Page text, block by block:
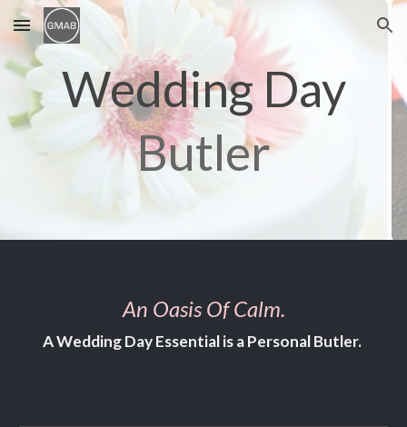
Skip to main content Skip to navigation
Wedding Day
Butler
An Oasis Of Calm.
AWeddingDayEssential is aPersonalButler.